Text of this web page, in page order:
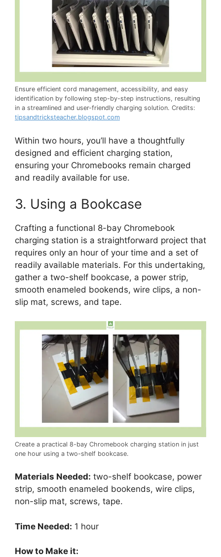
Ensure efficient cord management, accessibility, and easy
identification by following step-by-step instructions, resulting
in a streamlined and user-friendly charging solution. Credits:
tipsandtricksteacher.blogspot.com
Within two hours, you’ll have a thoughtfully
designed and efficient charging station,
ensuring your Chromebooks remain charged
and readily available for use.
3. Using a Bookcase
Crafting a functional 8-bay Chromebook
charging station is a straightforward project that
requires only an hour of your time and a set of
readily available materials. For this undertaking,
gather a two-shelf bookcase, a power strip,
smooth enameled bookends, wire clips, a non-
slip mat, screws, and tape.
Create a practical 8-bay Chromebook charging station in just
one hour using a two-shelf bookcase.
Materials Needed: two-shelf bookcase, power
strip, smooth enameled bookends, wire clips,
non-slip mat, screws, tape.
Time Needed: 1 hour
How to Make it: